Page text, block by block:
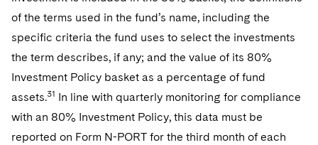
of the terms used in the fund’s name, including the
specific criteria the fund uses to select the investments
the term describes, if any; and the value of its 80%
Investment Policy basket as a percentage of fund
assets.31 In line with quarterly monitoring for compliance
with an 80% Investment Policy, this data must be
reported on Form N-PORT for the third month of each